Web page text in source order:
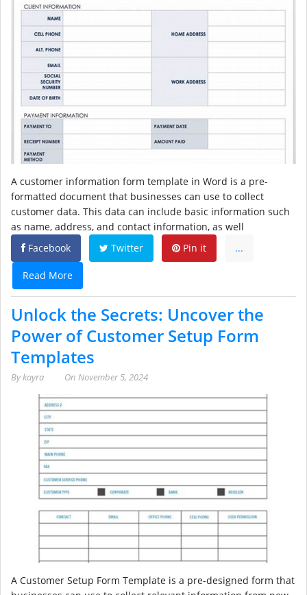
A customer information form template in Word is a pre-
formatted document that businesses can use to collect
customer data. This data can include basic information such
as name, address, and contact information, as well
Facebook
Twitter Pin it ...
Read More
Unlock the Secrets: Uncover the
Power of Customer Setup Form
Templates
Bykayra On November 5, 2024
A Customer Setup Form Template is a pre-designed form that